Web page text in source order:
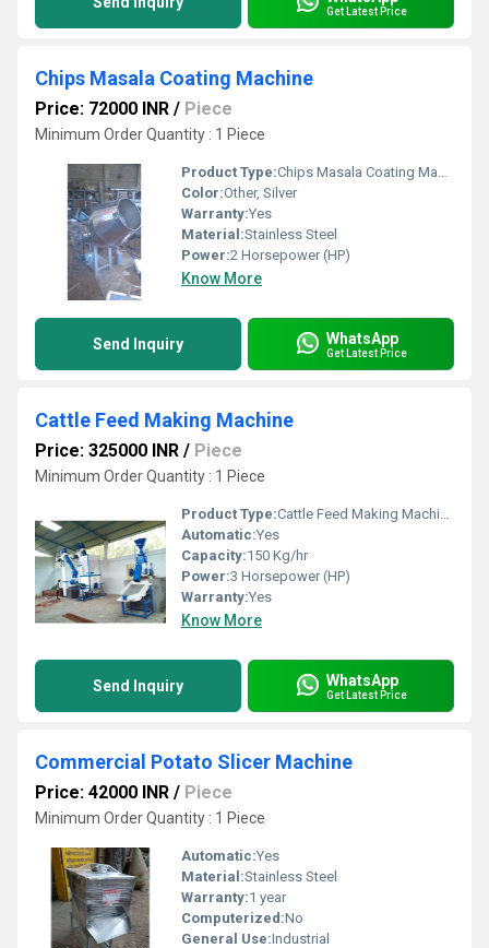
Get Latest Price
Chips Masala Coating Machine
Price: 72000 INR / Piece
Minimum Order Quantity : 1 Piece
Product Type:Chips Masala Coating Machine
Color:Other, Silver
Warranty:Yes
Material:Stainless Steel
Power:2 Horsepower (HP)
Know More
Send Inquiry WhatsApp
Get Latest Price
Cattle Feed Making Machine
Price: 325000 INR / Piece
Minimum Order Quantity : 1 Piece
Product Type:Cattle Feed Making Machine
Automatic:Yes
Capacity:150 Kg/hr
Power:3 Horsepower (HP)
Warranty:Yes
Know More
Send Inquiry WhatsApp
Get Latest Price
Commercial Potato Slicer Machine
Price: 42000 INR / Piece
Minimum Order Quantity : 1 Piece
Automatic:Yes
Material:Stainless Steel
Warranty:1 year
Computerized:No
General Use:Industrial